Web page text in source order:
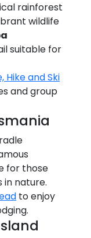
rainforest
wildlife
suitable for
Hike and Ski
and group
for those
in nature.
to enjoy